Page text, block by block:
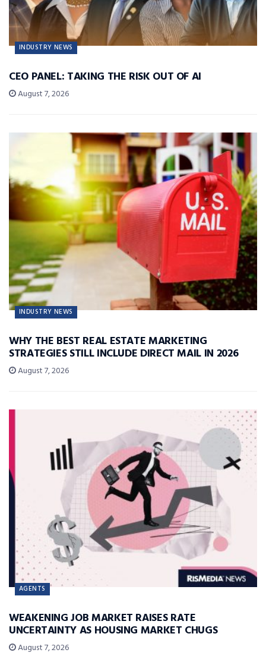
INDUSTRY NEWS
CEO PANEL: TAKING THE RISK OUT OF AI
August 7, 2026
INDUSTRY NEWS
WHY THE BEST REAL ESTATE MARKETING
STRATEGIES STILL INCLUDE DIRECT MAIL IN 2026
August 7, 2026
AGENTS
WEAKENING JOB MARKET RAISES RATE
UNCERTAINTY AS HOUSING MARKET CHUGS
August 7, 2026